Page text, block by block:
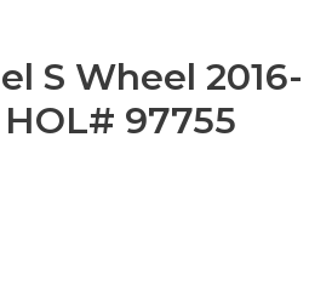
S Wheel 2016-
97755